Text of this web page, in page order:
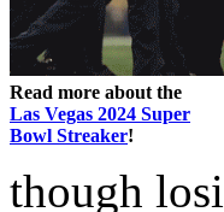
Read more about the
Las Vegas 2024 Super
Bowl Streaker!
though